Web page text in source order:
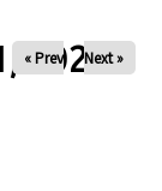
2025
« Prev Next »